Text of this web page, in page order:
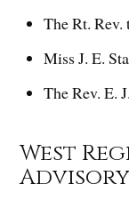
The Rt.
Miss J. E.
The Rev. E.
West